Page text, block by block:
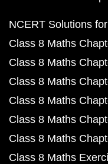
NCERT Solutions
Class 8 Maths
Class 8 Maths
Class 8 Maths
Class 8 Maths
Class 8 Maths
Class 8 Maths
Class 8 Maths